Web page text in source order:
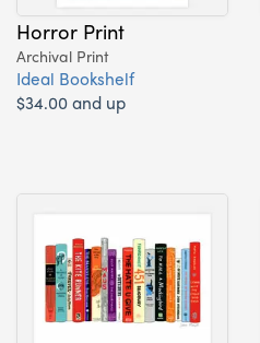
Horror Print
Archival Print
Ideal Bookshelf
$34.00 and up